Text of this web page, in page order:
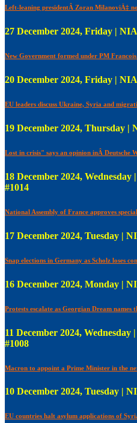
Left-leaning presidentÂ Zoran MilanoviÄ‡
27 December 2024, Friday |
New Government formed under PM
20 December 2024, Friday |
EU leaders discuss Ukraine, Syria and
19 December 2024, Thursday
Lost in crisis" says an opinion inÂ Deutsche
18 December 2024,
#1014
National Assembly of France approves
17 December 2024, Tuesday |
Snap elections in Germany as Scholz loses
16 December 2024, Monday |
Protests escalate as Georgian Dream names
11 December 2024,
#1008
Macron to appoint a Prime Minister in the
10 December 2024, Tuesday |
EU countries halt asylum applications of